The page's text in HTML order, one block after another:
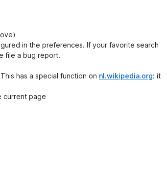
in the preferences. If your favorite search
file a bug report.
has a special function on nl.wikipedia.org: it
current page